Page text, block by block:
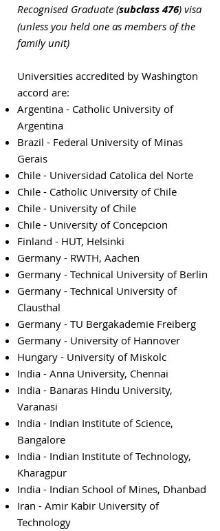
Recognised Graduate (subclass 476) visa
(unless you held one as members of the
family unit)
Universities accredited by Washington
accord are:
Argentina - Catholic University of
Argentina
Brazil - Federal University of Minas
Gerais
Chile - Universidad Catolica del Norte
Chile - Catholic University of Chile
Chile - University of Chile
Chile - University of Concepcion
Finland - HUT, Helsinki
Germany - RWTH, Aachen
Germany - Technical University of Berlin
Germany - Technical University of
Clausthal
Germany - TU Bergakademie Freiberg
Germany - University of Hannover
Hungary - University of Miskolc
India - Anna University, Chennai
India - Banaras Hindu University,
Varanasi
India - Indian Institute of Science,
Bangalore
India - Indian Institute of Technology,
Kharagpur
India - Indian School of Mines, Dhanbad
Iran - Amir Kabir University of
Technology